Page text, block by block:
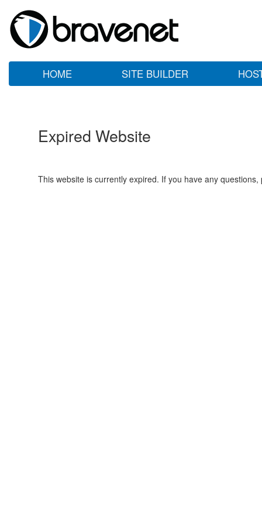
HOME SITE BUILDER
Expired Website
This website is currently expired. If you have any